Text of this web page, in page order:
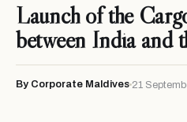
Launch of the
between India and
By Corporate Maldives 21